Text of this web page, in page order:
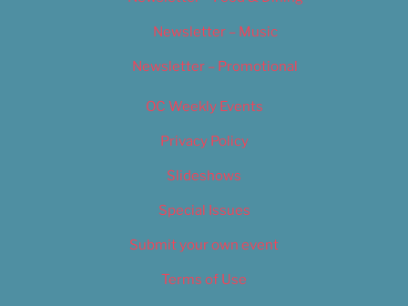
Newsletter – Music
Newsletter – Promotional
OC Weekly Events
Privacy Policy
Slideshows
Special Issues
Submit your own event
Terms of Use